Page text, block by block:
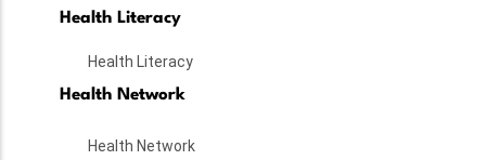
Health Literacy
Health Literacy
Health Network
Health Network